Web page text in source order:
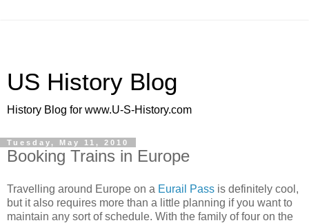
US History Blog
History Blog for www.U-S-History.com
Tuesday, May 11, 2010
Booking Trains in Europe
Travelling around Europe on a Eurail Pass is definitely cool,
but it also requires more than a little planning if you want to
maintain any sort of schedule. With the family of four on the